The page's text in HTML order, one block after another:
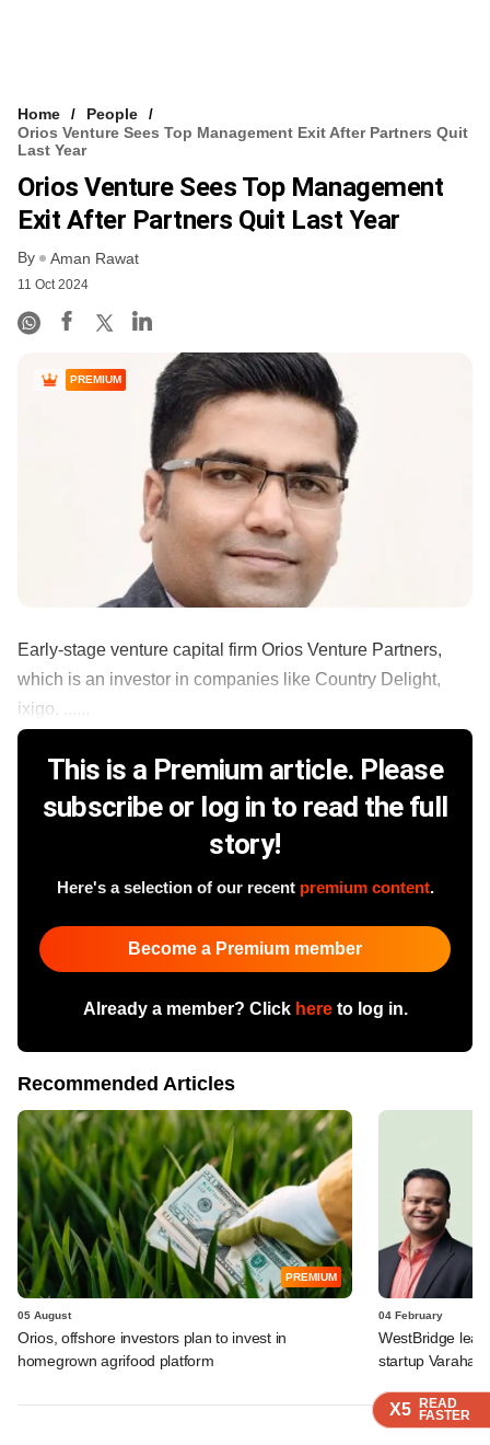
X5 READ
FASTER
X5 READ
FASTER
X5 READ
FASTER
Home
People
Orios Venture Sees Top Management Exit After Partners Quit
Last Year
Orios Venture Sees Top Management
Exit After Partners Quit Last Year
By Aman Rawat
11 Oct 2024
X5 READ
FASTER
PREMIUM
Early-stage venture capital firm Orios Venture Partners,
which is an investor in companies like Country Delight,
ixigo, ......
This is a Premium article. Please
subscribe or log in to read the full
story!
Here's a selection of our recent premium content.
Become a Premium member
Already a member? Click hereto log in.
Recommended Articles
PREMIUM
05 August
Orios, offshore investors plan to invest in
homegrown agrifood platform
04 February
WestBridge
startup Varaha